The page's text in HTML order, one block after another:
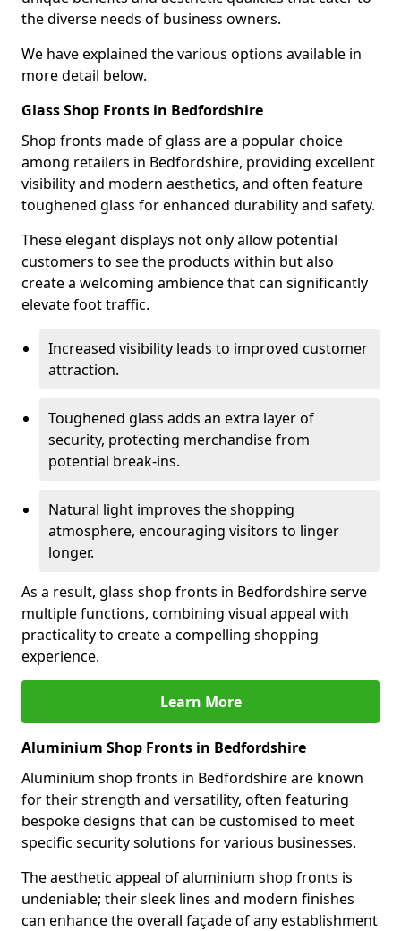
the diverse needs of business owners.
We have explained the various options available in
more detail below.
Glass Shop Fronts in Bedfordshire
Shop fronts made of glass are a popular choice
among retailers in Bedfordshire, providing excellent
visibility and modern aesthetics, and often feature
toughened glass for enhanced durability and safety.
These elegant displays not only allow potential
customers to see the products within but also
create a welcoming ambience that can significantly
elevate foot traffic.
Increased visibility leads to improved customer
attraction.
Toughened glass adds an extra layer of
security, protecting merchandise from
potential break-ins.
Natural light improves the shopping
atmosphere, encouraging visitors to linger
longer.
As a result, glass shop fronts in Bedfordshire serve
multiple functions, combining visual appeal with
practicality to create a compelling shopping
experience.
Learn More
Aluminium Shop Fronts in Bedfordshire
Aluminium shop fronts in Bedfordshire are known
for their strength and versatility, often featuring
bespoke designs that can be customised to meet
specific security solutions for various businesses.
The aesthetic appeal of aluminium shop fronts is
undeniable; their sleek lines and modern finishes
can enhance the overall façade of any establishment